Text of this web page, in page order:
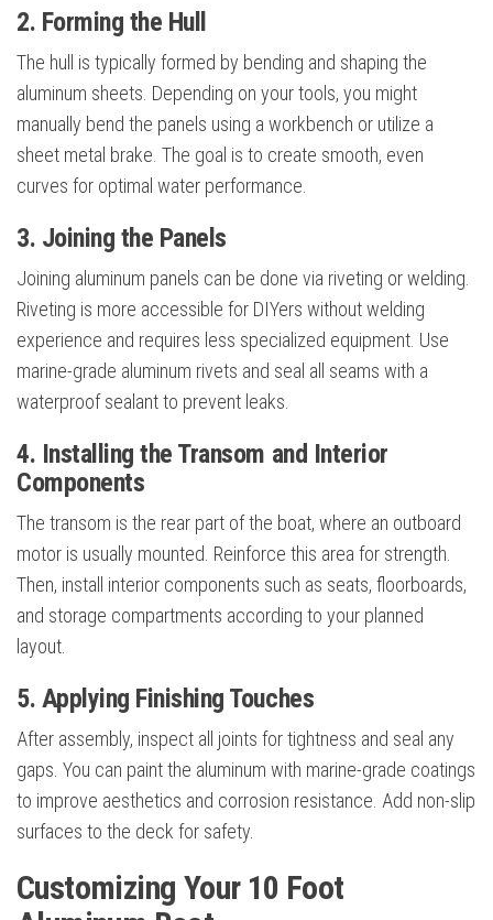
2. Forming the Hull
The hull is typically formed by bending and shaping the
aluminum sheets. Depending on your tools, you might
manually bend the panels using a workbench or utilize a
sheet metal brake. The goal is to create smooth, even
curves for optimal water performance.
3. Joining the Panels
Joining aluminum panels can be done via riveting or welding.
Riveting is more accessible for DIYers without welding
experience and requires less specialized equipment. Use
marine-grade aluminum rivets and seal all seams with a
waterproof sealant to prevent leaks.
4. Installing the Transom and Interior
Components
The transom is the rear part of the boat, where an outboard
motor is usually mounted. Reinforce this area for strength.
Then, install interior components such as seats, floorboards,
and storage compartments according to your planned
layout.
5. Applying Finishing Touches
After assembly, inspect all joints for tightness and seal any
gaps. You can paint the aluminum with marine-grade coatings
to improve aesthetics and corrosion resistance. Add non-slip
surfaces to the deck for safety.
Customizing Your 10 Foot